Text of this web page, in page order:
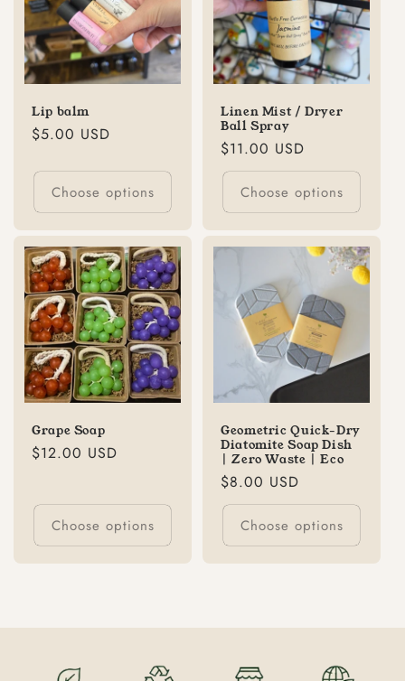
Lip balm
Regular
$5.00 USD
Choose options
Linen Mist / Dryer
Ball Spray
Regular
price
$11.00 USD
Choose options
Grape Soap
Regular
$12.00 USD
Choose options
Geometric Quick-Dry
Diatomite Soap Dish
| Zero Waste | Eco
Regular
price
$8.00 USD
Choose options